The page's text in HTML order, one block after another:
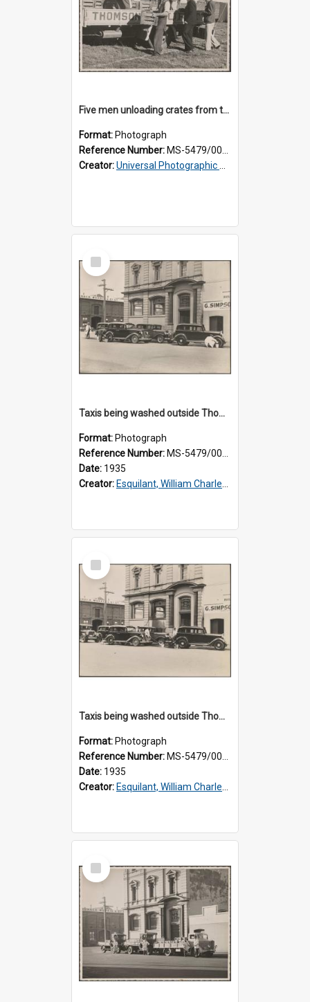
Five men unloading crates from the back of a Thomsons truck
Format: Photograph
Reference Number: MS-5479/002/014
Creator:Universal Photographic Studios
Select
Item
Taxis being washed outside Thomsons premises
Format: Photograph
Reference Number: MS-5479/002/015
Date: 1935
Creator: Esquilant, William Charles, 1866-1952
Select
Item
Taxis being washed outside Thomsons premises
Format: Photograph
Reference Number: MS-5479/002/016
Date: 1935
Creator: Esquilant, William Charles, 1866-1952
Select
Item